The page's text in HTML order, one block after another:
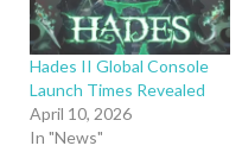
Hades II Global Console
Launch Times Revealed
April 10, 2026
In "News"